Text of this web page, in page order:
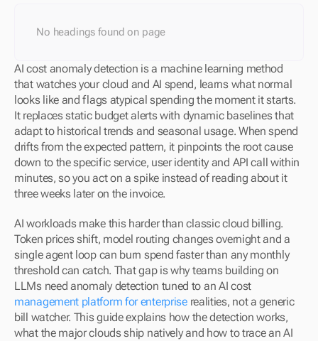
No headings found on page
AI cost anomaly detection is a machine learning method
that watches your cloud and AI spend, learns what normal
looks like and flags atypical spending the moment it starts.
It replaces static budget alerts with dynamic baselines that
adapt to historical trends and seasonal usage. When spend
drifts from the expected pattern, it pinpoints the root cause
down to the specific service, user identity and API call within
minutes, so you act on a spike instead of reading about it
three weeks later on the invoice.
AI workloads make this harder than classic cloud billing.
Token prices shift, model routing changes overnight and a
single agent loop can burn spend faster than any monthly
threshold can catch. That gap is why teams building on
LLMs need anomaly detection tuned to an AI cost
management platform for enterprise realities, not a generic
bill watcher. This guide explains how the detection works,
what the major clouds ship natively and how to trace an AI